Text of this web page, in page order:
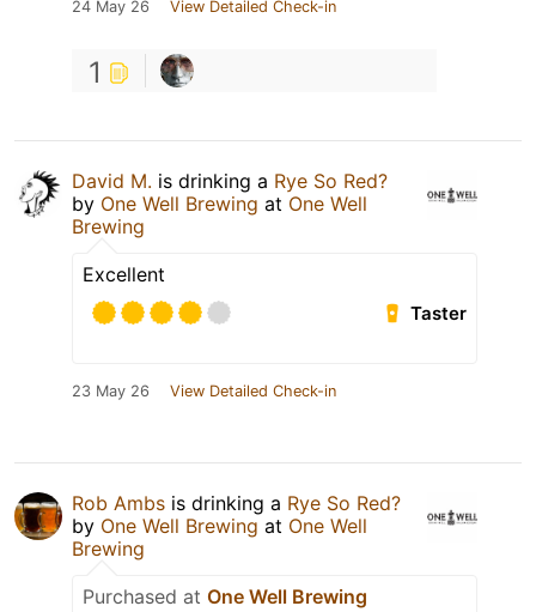
24 May 26 View Detailed Check-in
1
David M. is drinking a Rye So Red?
by One Well Brewing at One Well
Brewing
Excellent
Taster
23 May 26 View Detailed Check-in
Rob Ambs is drinking a Rye So Red?
by One Well Brewing at One Well
Brewing
Purchased at One Well Brewing